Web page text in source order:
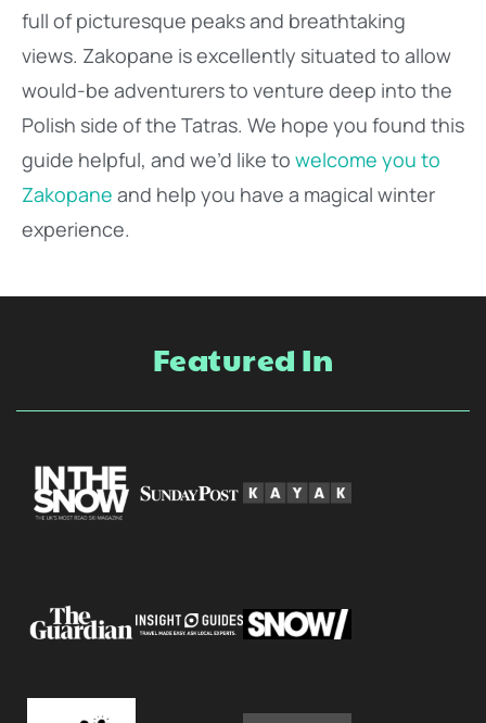
full of picturesque peaks and breathtaking
views. Zakopane is excellently situated to allow
would-be adventurers to venture deep into the
Polish side of the Tatras. We hope you found this
guide helpful, and we’d like to welcome you to
Zakopane and help you have a magical winter
experience.
Featured In